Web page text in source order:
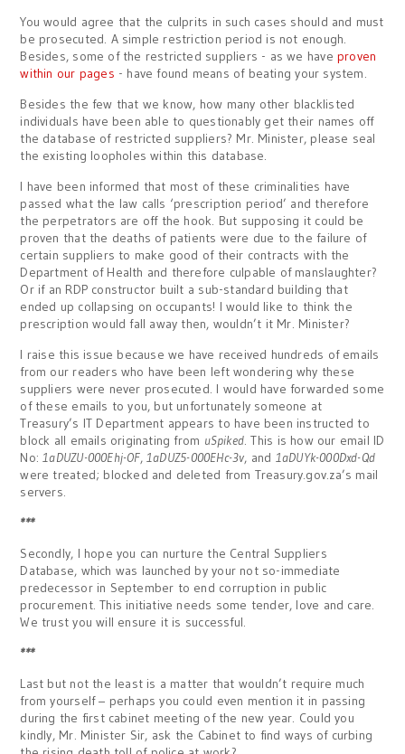
You would agree that the culprits in such cases should and must
be prosecuted. A simple restriction period is not enough.
Besides, some of the restricted suppliers - as we have proven
within our pages - have found means of beating your system.
Besides the few that we know, how many other blacklisted
individuals have been able to questionably get their names off
the database of restricted suppliers? Mr. Minister, please seal
the existing loopholes within this database.
I have been informed that most of these criminalities have
passed what the law calls ‘prescription period’ and therefore
the perpetrators are off the hook. But supposing it could be
proven that the deaths of patients were due to the failure of
certain suppliers to make good of their contracts with the
Department of Health and therefore culpable of manslaughter?
Or if an RDP constructor built a sub-standard building that
ended up collapsing on occupants! I would like to think the
prescription would fall away then, wouldn’t it Mr. Minister?
I raise this issue because we have received hundreds of emails
from our readers who have been left wondering why these
suppliers were never prosecuted. I would have forwarded some
of these emails to you, but unfortunately someone at
Treasury’s IT Department appears to have been instructed to
block all emails originating from uSpiked. This is how our email ID
No:1aDUZU-000Ehj-OF,1aDUZ5-000EHc-3v, and 1aDUYk-000Dxd-Qd
were treated; blocked and deleted from Treasury.gov.za’s mail
servers.
***
Secondly, I hope you can nurture the Central Suppliers
Database, which was launched by your not so-immediate
predecessor in September to end corruption in public
procurement. This initiative needs some tender, love and care.
We trust you will ensure it is successful.
***
Last but not the least is a matter that wouldn’t require much
from yourself – perhaps you could even mention it in passing
during the first cabinet meeting of the new year. Could you
kindly, Mr. Minister Sir, ask the Cabinet to find ways of curbing